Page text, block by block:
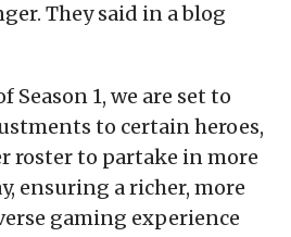
They said in a blog
Season 1, we are set to
to certain heroes,
roster to partake in more
ensuring a richer, more
gaming experience